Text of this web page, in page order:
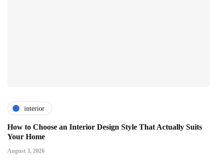
interior
How to Choose an Interior Design Style That Actually Suits
Your Home
August 3, 2026